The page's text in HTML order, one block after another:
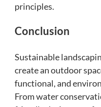
principles.
Conclusion
Sustainable
create an outdoor
functional, and
From water